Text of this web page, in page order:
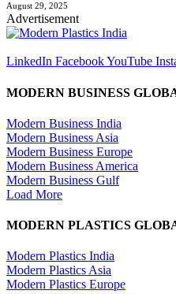
August 29, 2025
Advertisement
LinkedIn FacebookYouTube
MODERN BUSINESS
Modern Business India
Modern Business Asia
Modern Business Europe
Modern Business America
Modern Business Gulf
Load More
MODERN PLASTICS
Modern Plastics India
Modern Plastics Asia
Modern Plastics Europe